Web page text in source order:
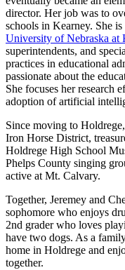
director. Her job was to
schools in Kearney. She
University of Nebraska at
superintendents, and
practices in educational
passionate about the
She focuses her research
adoption of artificial
Since moving to
Iron Horse District,
Holdrege High School
Phelps County singing
active at Mt. Calvary.
Together, Jeremey and
sophomore who enjoys
2nd grader who loves
have two dogs. As a
home in Holdrege and
together.